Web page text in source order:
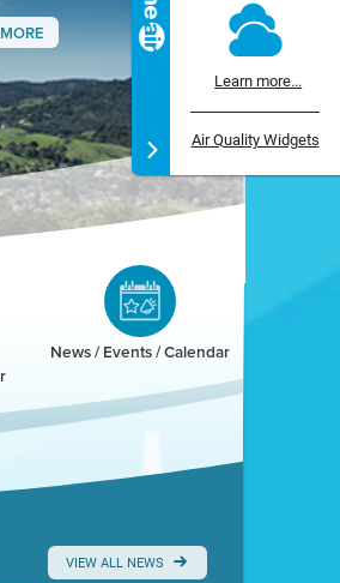
Next
Learn more...
Air Quality Widgets
News / Events / Calendar
VIEW ALL NEWS